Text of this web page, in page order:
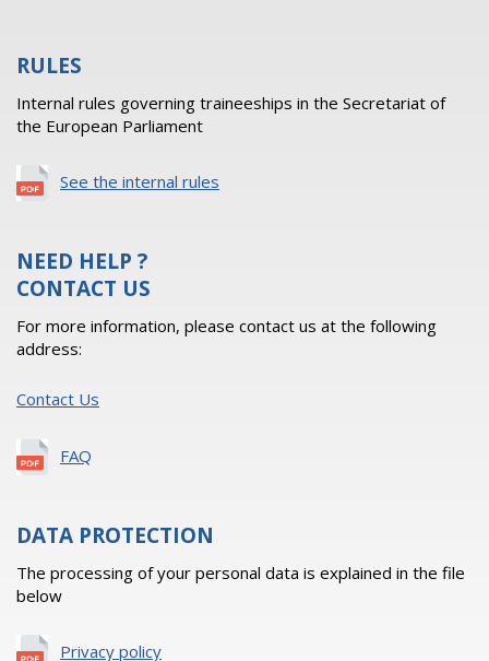
RULES
Internal rules governing traineeships in the Secretariat of
the European Parliament
See the internal rules
NEED HELP ?
CONTACT US
For more information, please contact us at the following
address:
Contact Us
FAQ
DATA PROTECTION
The processing of your personal data is explained in the file
below
Privacy policy